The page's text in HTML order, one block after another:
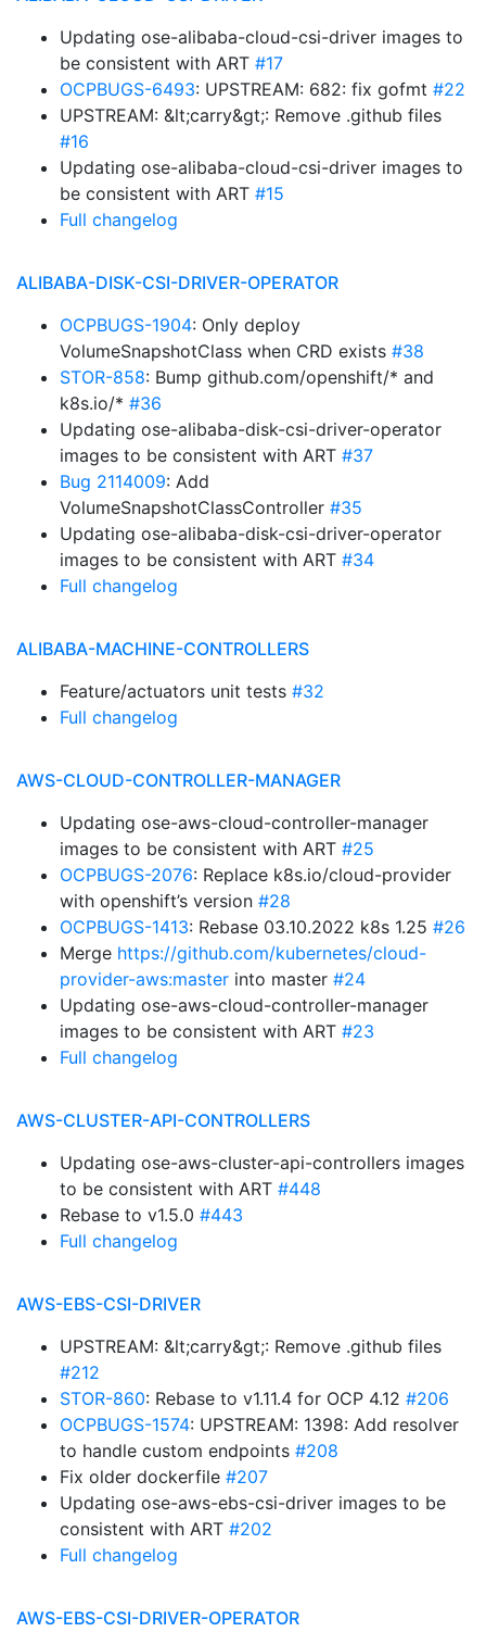
Updating ose-alibaba-cloud-csi-driver images to
be consistent with ART #17
OCPBUGS-6493: UPSTREAM: 682: fix gofmt #22
UPSTREAM: &lt;carry&gt;: Remove .github files
#16
Updating ose-alibaba-cloud-csi-driver images to
be consistent with ART #15
Full changelog
ALIBABA-DISK-CSI-DRIVER-OPERATOR
OCPBUGS-1904: Only deploy
VolumeSnapshotClass when CRD exists #38
STOR-858: Bump github.com/openshift/* and
k8s.io/* #36
Updating ose-alibaba-disk-csi-driver-operator
images to be consistent with ART #37
Bug 2114009: Add
VolumeSnapshotClassController #35
Updating ose-alibaba-disk-csi-driver-operator
images to be consistent with ART #34
Full changelog
ALIBABA-MACHINE-CONTROLLERS
Feature/actuators unit tests #32
Full changelog
AWS-CLOUD-CONTROLLER-MANAGER
Updating ose-aws-cloud-controller-manager
images to be consistent with ART #25
OCPBUGS-2076: Replace k8s.io/cloud-provider
with openshift’s version #28
OCPBUGS-1413: Rebase 03.10.2022 k8s 1.25 #26
Merge https://github.com/kubernetes/cloud-
provider-aws:master into master #24
Updating ose-aws-cloud-controller-manager
images to be consistent with ART #23
Full changelog
AWS-CLUSTER-API-CONTROLLERS
Updating ose-aws-cluster-api-controllers images
to be consistent with ART #448
Rebase to v1.5.0 #443
Full changelog
AWS-EBS-CSI-DRIVER
UPSTREAM: &lt;carry&gt;: Remove .github files
#212
STOR-860: Rebase to v1.11.4 for OCP 4.12 #206
OCPBUGS-1574: UPSTREAM: 1398: Add resolver
to handle custom endpoints #208
Fix older dockerfile #207
Updating ose-aws-ebs-csi-driver images to be
consistent with ART #202
Full changelog
AWS-EBS-CSI-DRIVER-OPERATOR